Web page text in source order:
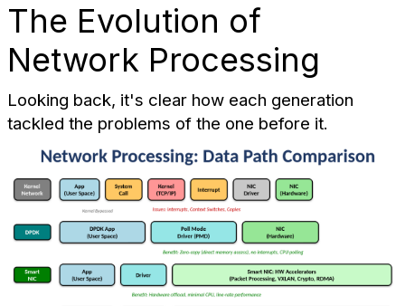
The Evolution of
Network Processing
Looking back, it's clear how each generation
tackled the problems of the one before it.